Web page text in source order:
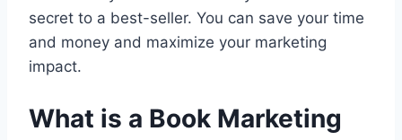
secret to a best-seller. You can save your time
and money and maximize your marketing
impact.
What is a Book Marketing